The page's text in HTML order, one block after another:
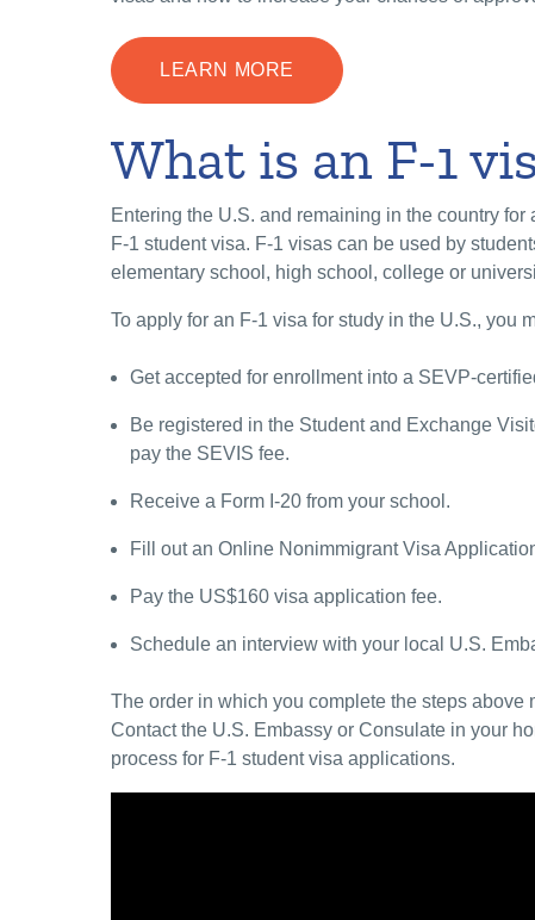
LEARN MORE
What is an F-1
Entering the U.S. and remaining in the country
F-1 student visa. F-1 visas can be used by
elementary school, high school, college or
To apply for an F-1 visa for study in the U.S., you
Get accepted for enrollment into a SEVP-
Be registered in the Student and Exchange
pay the SEVIS fee.
Receive a Form I-20 from your school.
Fill out an Online Nonimmigrant Visa
Pay the US$160 visa application fee.
Schedule an interview with your local U.S.
The order in which you complete the steps above
Contact the U.S. Embassy or Consulate in your
process for F-1 student visa applications.